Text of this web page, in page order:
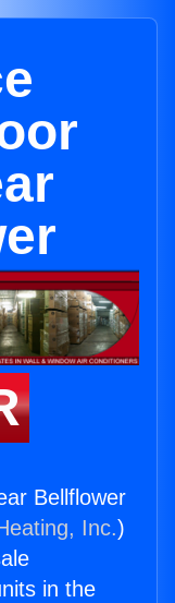
Bellflower
Inc.)
in the